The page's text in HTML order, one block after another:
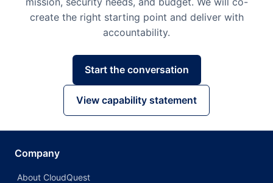
create the right starting point and deliver with
accountability.
Start the conversation
View capability statement
Company
About CloudQuest